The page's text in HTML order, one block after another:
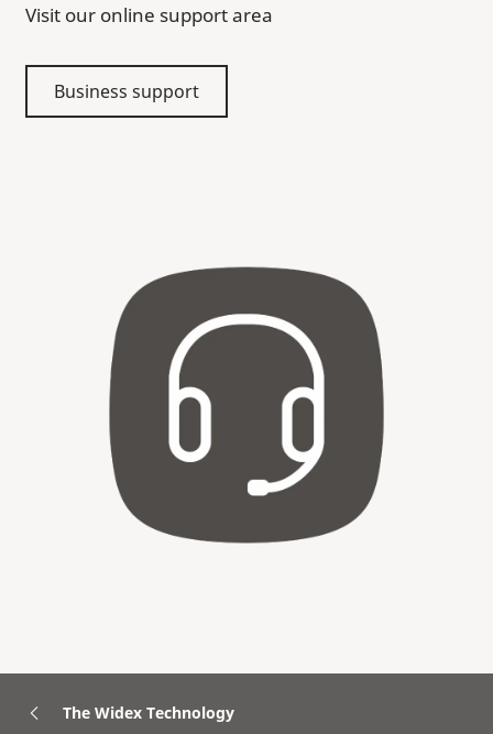
Visit our online support area
Business support
The Widex Technology